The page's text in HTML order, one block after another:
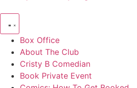
Box Office
About The Club
Cristy B Comedian
Book Private Event